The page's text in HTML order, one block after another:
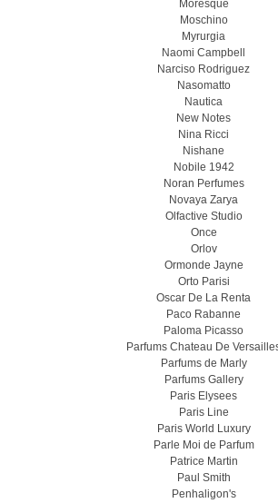
Moresque
Moschino
Myrurgia
Naomi Campbell
Narciso Rodriguez
Nasomatto
Nautica
New Notes
Nina Ricci
Nishane
Nobile 1942
Noran Perfumes
Novaya Zarya
Olfactive Studio
Once
Orlov
Ormonde Jayne
Orto Parisi
Oscar De La Renta
Paco Rabanne
Paloma Picasso
Parfums Chateau De
Parfums de Marly
Parfums Gallery
Paris Elysees
Paris Line
Paris World Luxury
Parle Moi de Parfum
Patrice Martin
Paul Smith
Penhaligon's